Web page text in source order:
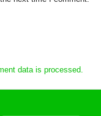
data is processed.